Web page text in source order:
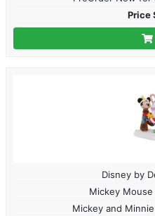
Price
Disney by
Mickey
Mickey and